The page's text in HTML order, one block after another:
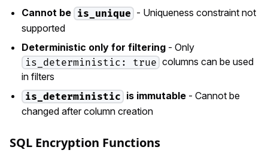
Cannot be is_unique - Uniqueness constraint not
supported
Deterministic only for filtering - Only
is_deterministic: true columns can be used
in filters
is_deterministic is immutable - Cannot be
changed after column creation
SQL Encryption Functions